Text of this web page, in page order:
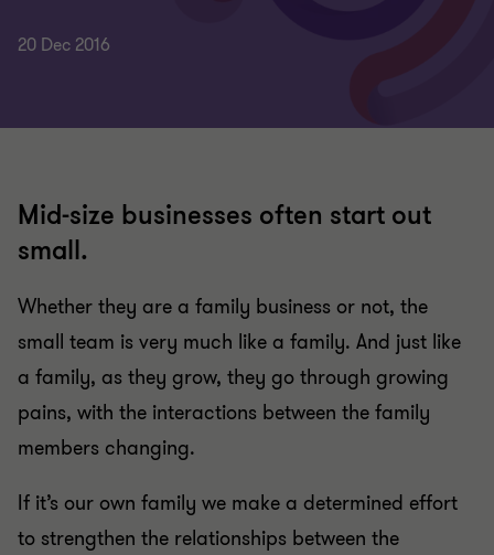
20 Dec 2016
Mid-size businesses often start out
small.
Whether they are a family business or not, the
small team is very much like a family. And just like
a family, as they grow, they go through growing
pains, with the interactions between the family
members changing.
If it’s our own family we make a determined effort
to strengthen the relationships between the